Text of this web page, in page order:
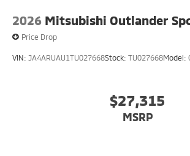
2026 Mitsubishi Outlander
Price Drop
VIN: JA4ARUAU1TU027668Stock: TU027668Model:
$27,315
MSRP